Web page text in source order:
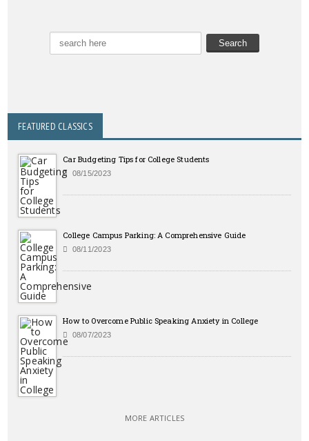
FEATURED CLASSICS
Car Budgeting Tips for College Students
08/15/2023
College Campus Parking: A Comprehensive Guide
08/11/2023
How to Overcome Public Speaking Anxiety in College
08/07/2023
MORE ARTICLES